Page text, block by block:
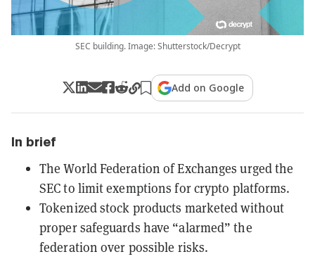
SEC building. Image: Shutterstock/Decrypt
Add on Google
In brief
The World Federation of Exchanges urged the
SEC to limit exemptions for crypto platforms.
Tokenized stock products marketed without
proper safeguards have “alarmed” the
federation over possible risks.